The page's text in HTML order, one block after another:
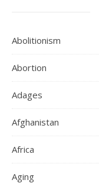
Abolitionism
Abortion
Adages
Afghanistan
Africa
Aging